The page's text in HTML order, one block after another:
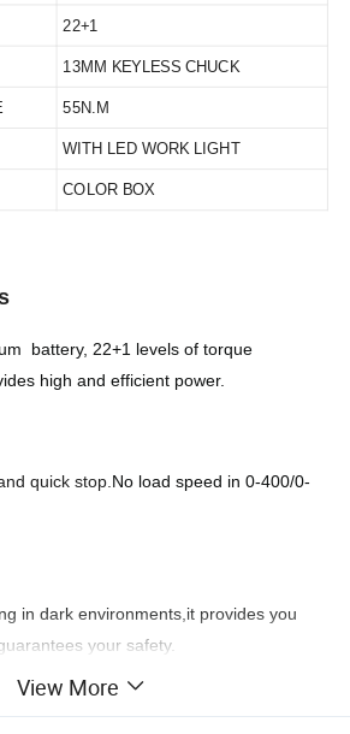
22+1
13MM KEYLESS CHUCK
55N.M
WITH LED WORK LIGHT
COLOR BOX
battery, 22+1 levels of torque
high and efficient power.
quick stop. No load speed in 0-400/0-
in dark environments,it provides you
your safety.
View More